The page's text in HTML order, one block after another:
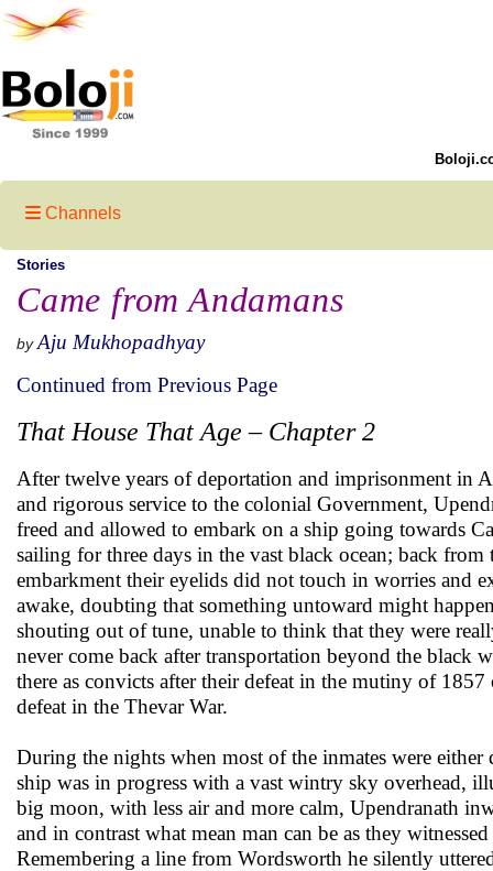
Channels
Stories
Came from Andamans
by Aju Mukhopadhyay
Continued from Previous Page
That House That Age – Chapter 2
After twelve years of deportation and imprisonment in
and rigorous service to the colonial Government,
freed and allowed to embark on a ship going towards
sailing for three days in the vast black ocean; back
embarkment their eyelids did not touch in worries and
awake, doubting that something untoward might
shouting out of tune, unable to think that they were
never come back after transportation beyond the black
there as convicts after their defeat in the mutiny of
defeat in the Thevar War.
During the nights when most of the inmates were
ship was in progress with a vast wintry sky overhead,
big moon, with less air and more calm, Upendranath
and in contrast what mean man can be as they
Remembering a line from Wordsworth he silently